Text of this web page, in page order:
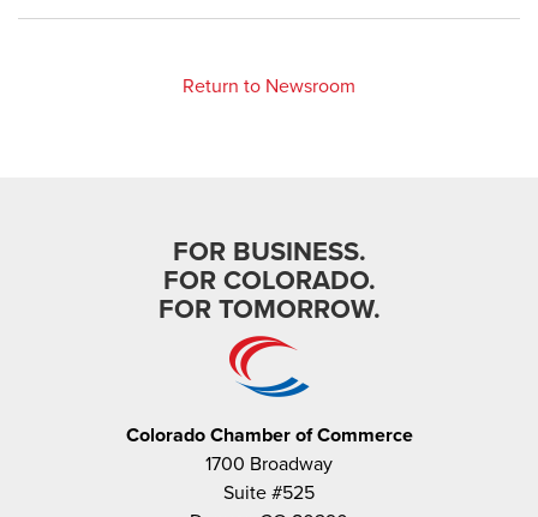
Return to Newsroom
FOR BUSINESS.
FOR COLORADO.
FOR TOMORROW.
Colorado Chamber of Commerce
1700 Broadway
Suite #525